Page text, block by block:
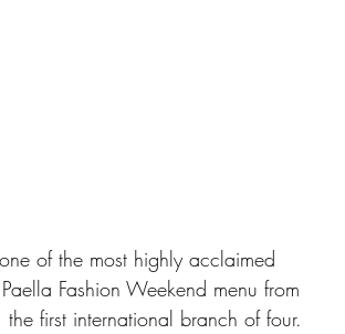
of the most highly acclaimed
Fashion Weekend menu from
first international branch of four.